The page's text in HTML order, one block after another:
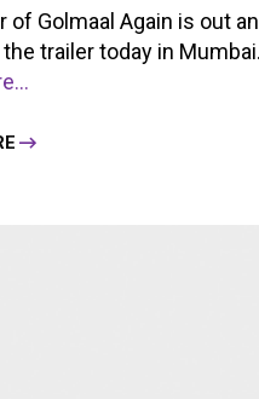
of Golmaal Again is out
trailer today in